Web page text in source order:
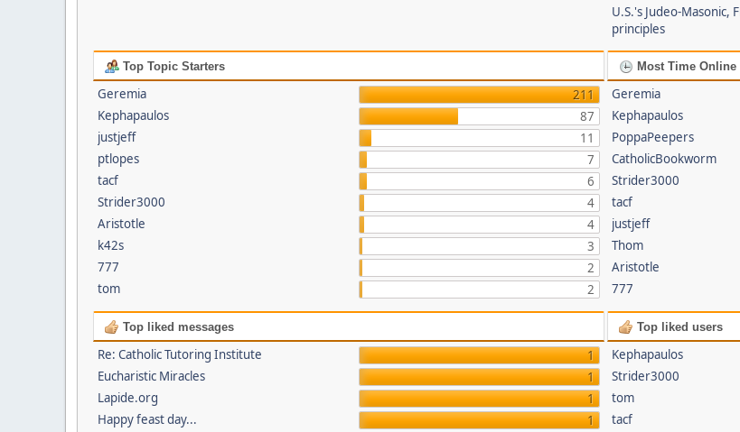
U.S.'s Judeo-Masonic,
principles
Top Topic Starters
Geremia
211
Kephapaulos
87
justjeff
11
ptlopes
7
tacf
6
Strider3000
4
Aristotle
4
k42s
3
777
2
tom
2
Most Time Online
Geremia
Kephapaulos
PoppaPeepers
CatholicBookworm
Strider3000
tacf
justjeff
Thom
Aristotle
777
Top liked messages
Re: Catholic Tutoring Institute
1
Eucharistic Miracles
1
Lapide.org
1
Happy feast day...
1
Top liked users
Kephapaulos
Strider3000
tom
tacf